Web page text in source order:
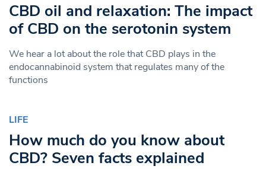
CBD oil and relaxation: The impact
of CBD on the serotonin system
We hear a lot about the role that CBD plays in the
endocannabinoid system that regulates many of the
functions
LIFE
How much do you know about
CBD? Seven facts explained